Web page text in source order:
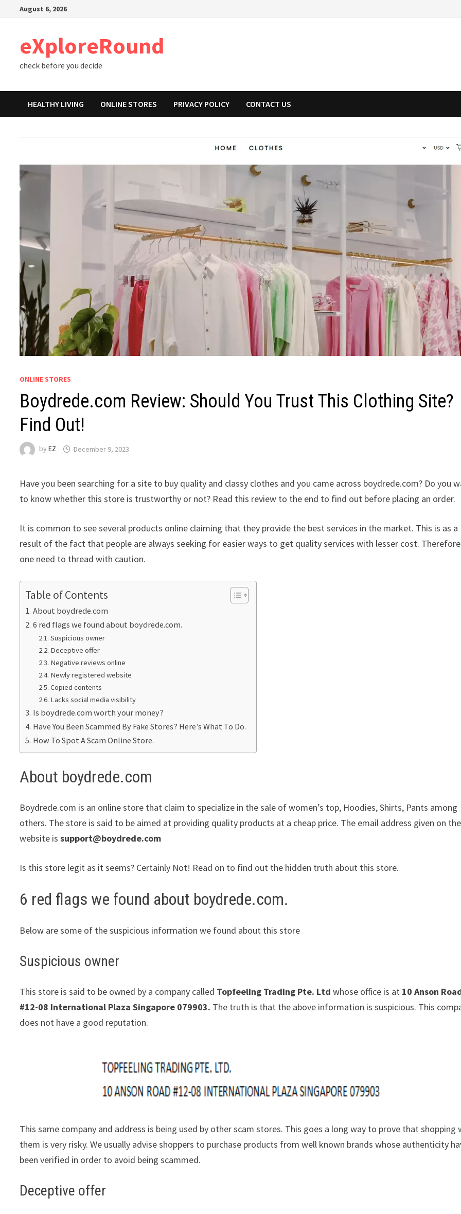
August 6, 2026
eXploreRound
check before you decide
HEALTHY LIVING ONLINE STORES PRIVACY POLICY CONTACT US
ONLINE STORES
Boydrede.com Review: Should You Trust This Clothing Site?
Find Out!
byEZ December 9, 2023
Have you been searching for a site to buy quality and classy clothes and you came across boydrede.com? Do you
to know whether this store is trustworthy or not? Read this review to the end to find out before placing an order.
It is common to see several products online claiming that they provide the best services in the market. This is as a
result of the fact that people are always seeking for easier ways to get quality services with lesser cost.
one need to thread with caution.
Table of Contents
About boydrede.com
6 red flags we found about boydrede.com.
Suspicious owner
Deceptive offer
Negative reviews online
Newly registered website
Copied contents
Lacks social media visibility
Is boydrede.com worth your money?
Have You Been Scammed By Fake Stores? Here’s What To Do.
How To Spot A Scam Online Store.
About boydrede.com
Boydrede.com is an online store that claim to specialize in the sale of women’s top, Hoodies, Shirts, Pants among
others. The store is said to be aimed at providing quality products at a cheap price. The email address given on
website is support@boydrede.com
Is this store legit as it seems? Certainly Not! Read on to find out the hidden truth about this store.
6 red flags we found about boydrede.com.
Below are some of the suspicious information we found about this store
Suspicious owner
This store is said to be owned by a company called Topfeeling Trading Pte. Ltd whose office is at 10 Anson
#12-08 International Plaza Singapore 079903. The truth is that the above information is suspicious. This
does not have a good reputation.
This same company and address is being used by other scam stores. This goes a long way to prove that shopping
them is very risky. We usually advise shoppers to purchase products from well known brands whose authenticity
been verified in order to avoid being scammed.
Deceptive offer